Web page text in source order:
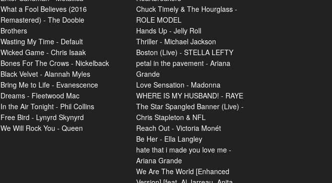
What a Fool Believes (2016
Remastered) - The Doobie
Brothers
Wasting My Time - Default
Wicked Game - Chris Isaak
Bones For The Crows - Nickelback
Black Velvet - Alannah Myles
Bring Me to Life - Evanescence
Dreams - Fleetwood Mac
In the Air Tonight - Phil Collins
Free Bird - Lynyrd Skynyrd
We Will Rock You - Queen
Chuck Timely & The Hourglass -
ROLE MODEL
Hands Up - Jelly Roll
Thriller - Michael Jackson
Boston (Live) - STELLA LEFTY
petal in the pavement - Ariana
Grande
Love Sensation - Madonna
WHERE IS MY HUSBAND! - RAYE
The Star Spangled Banner (Live) -
Chris Stapleton & NFL
Reach Out - Victoria Monét
Be Her - Ella Langley
hate that i made you love me -
Ariana Grande
We Are The World [Enhanced